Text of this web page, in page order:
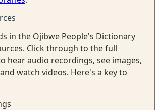
in the Ojibwe People's Dictionary
Click through to the full
hear audio recordings, see images,
watch videos. Here's a key to